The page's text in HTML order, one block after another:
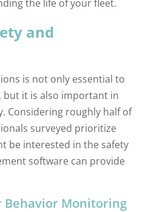
the life of your fleet.
and
is not only essential to
but it is also important in
Considering roughly half of
surveyed prioritize
be interested in the safety
software can provide
Behavior Monitoring